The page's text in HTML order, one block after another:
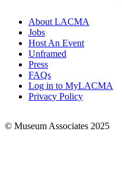
Footer
Links
About LACMA
Jobs
Host An Event
Unframed
Press
FAQs
Log in to MyLACMA
Privacy Policy
© Museum Associates 2025